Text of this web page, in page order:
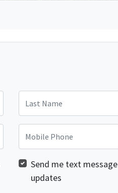
Send me text message
updates